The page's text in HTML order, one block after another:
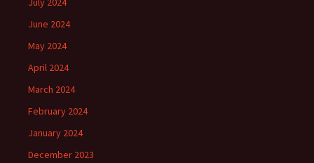
June 2024
May 2024
April 2024
March 2024
February 2024
January 2024
December 2023